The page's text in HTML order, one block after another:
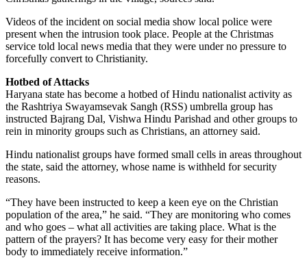
Videos of the incident on social media show local police were
present when the intrusion took place. People at the Christmas
service told local news media that they were under no pressure to
forcefully convert to Christianity.
Hotbed of Attacks
Haryana state has become a hotbed of Hindu nationalist activity as
the Rashtriya Swayamsevak Sangh (RSS) umbrella group has
instructed Bajrang Dal, Vishwa Hindu Parishad and other groups to
rein in minority groups such as Christians, an attorney said.
Hindu nationalist groups have formed small cells in areas throughout
the state, said the attorney, whose name is withheld for security
reasons.
“They have been instructed to keep a keen eye on the Christian
population of the area,” he said. “They are monitoring who comes
and who goes – what all activities are taking place. What is the
pattern of the prayers? It has become very easy for their mother
body to immediately receive information.”